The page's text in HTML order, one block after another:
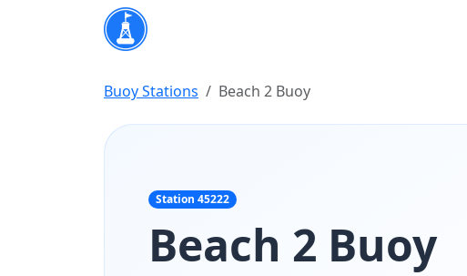
Buoy Stations Beach 2 Buoy
Station 45222
Beach 2 Buoy